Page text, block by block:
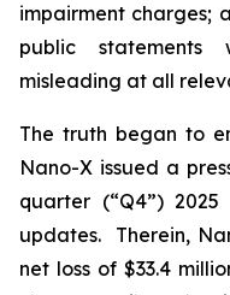
impairment charges;
public
misleading at all
The truth began to
Nano-X issued a
quarter (“Q4”)
updates. Therein,
net loss of $33.4